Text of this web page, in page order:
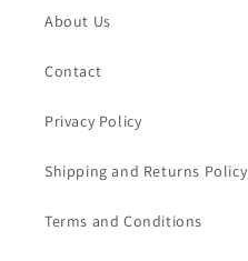
About Us
Contact
Privacy Policy
Shipping and Returns Policy
Terms and Conditions